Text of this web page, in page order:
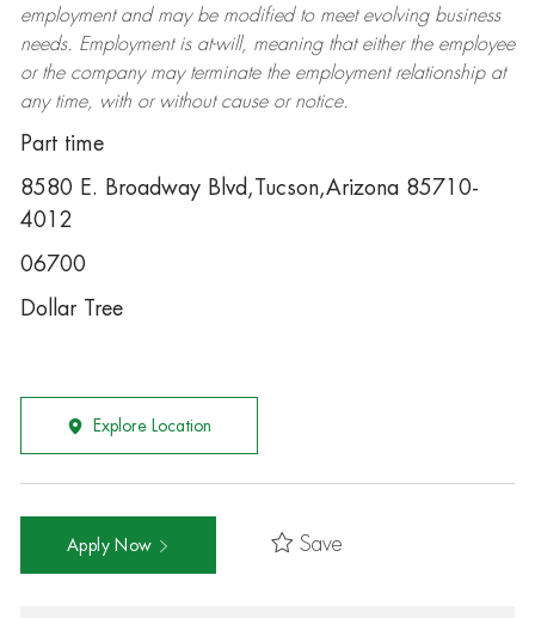
employment and may be modifiedto meet evolving business
needs. Employment is at-will, meaning that either the employee
or the company may terminatethe employment relationship at
any time, with or without cause or notice.
Part time
8580 E. Broadway Blvd,Tucson,Arizona 85710-
4012
06700
Dollar Tree
Explore Location
Apply Now Save